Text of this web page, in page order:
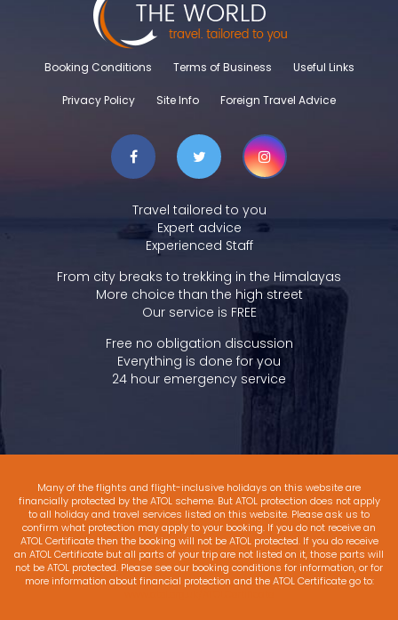
Booking Conditions Terms of Business Useful Links
Privacy Policy Site Info Foreign Travel Advice
Travel tailored to you
Expert advice
Experienced Staff
From city breaks to trekking in the Himalayas
More choice than the high street
Our service is FREE
Free no obligation discussion
Everything is done for you
24 hour emergency service
Many of the flights and flight-inclusive holidays on this website are
financially protected by the ATOL scheme. But ATOL protection does not apply
to all holiday and travel services listed on this website. Please ask us to
confirm what protection may apply to your booking. If you do not receive an
ATOL Certificate then the booking will not be ATOL protected. If you do receive
an ATOL Certificate but all parts of your trip are not listed on it, those parts will
not be ATOL protected. Please see our booking conditions for information, or for
more information about financial protection and the ATOL Certificate go to: